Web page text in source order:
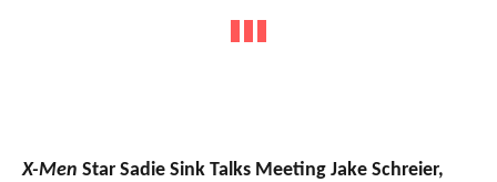
X-Men Star Sadie Sink Talks Meeting Jake Schreier,